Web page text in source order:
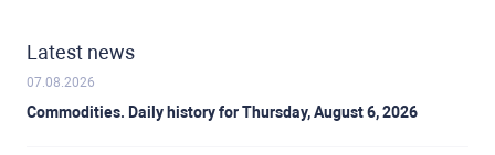
Latest news
07.08.2026
Commodities. Daily history for Thursday, August 6, 2026